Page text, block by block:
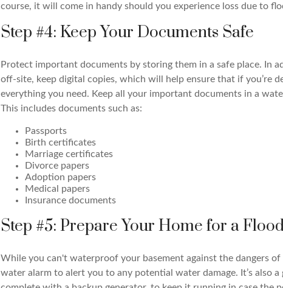
course, it will come in handy should you experience loss due to
Step #4: Keep Your Documents Safe
Protect important documents by storing them in a safe place. In
off-site, keep digital copies, which will help ensure that if you’re
everything you need. Keep all your important documents in a
This includes documents such as:
Passports
Birth certificates
Marriage certificates
Divorce papers
Adoption papers
Medical papers
Insurance documents
Step #5: Prepare Your Home for a
While you can't waterproof your basement against the dangers
water alarm to alert you to any potential water damage. It’s also